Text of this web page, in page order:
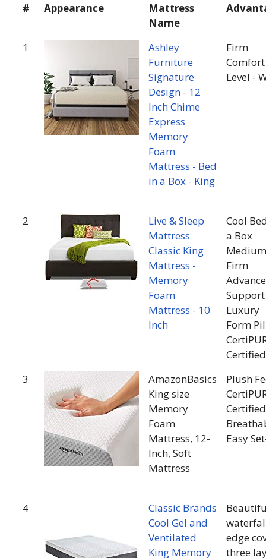
# Appearance
Mattress
Name
1
Ashley
Furniture
Signature
Design - 12
Inch Chime
Express
Memory
Foam
Mattress - Bed
in a Box - King
Firm
Comfort
Level -
2
Live & Sleep
Mattress
Classic King
Mattress -
Memory
Foam
Mattress - 10
Inch
Cool
a Box
Medium
Firm
Support
Luxury
Form
Certified
3
AmazonBasics
King size
Memory
Foam
Mattress, 12-
Inch, Soft
Mattress
Plush
Certified
Easy
4
Classic Brands
Cool Gel and
Ventilated
King Memory
edge
three